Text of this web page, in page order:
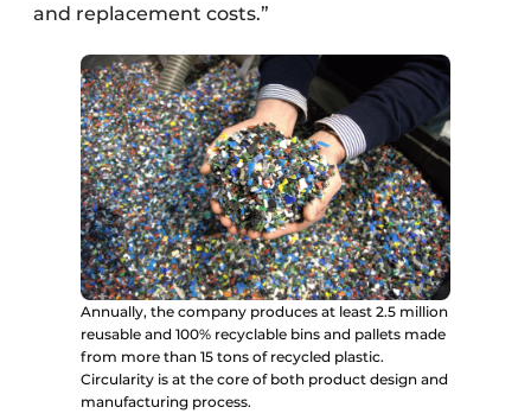
and replacement costs.”
Annually, the company produces at least 2.5 million
reusable and 100% recyclable bins and pallets made
from more than 15 tons of recycled plastic.
Circularity is at the core of both product design and
manufacturing process.